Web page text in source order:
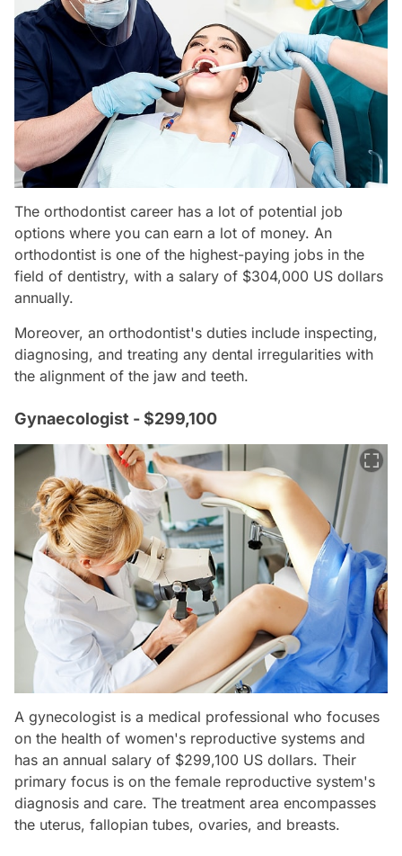
The orthodontist career has a lot of potential job
options where you can earn a lot of money. An
orthodontist is one of the highest-paying jobs in the
field of dentistry, with a salary of $304,000 US dollars
annually.
Moreover, an orthodontist's duties include inspecting,
diagnosing, and treating any dental irregularities with
the alignment of the jaw and teeth.
Gynaecologist - $299,100
A gynecologist is a medical professional who focuses
on the health of women's reproductive systems and
has an annual salary of $299,100 US dollars. Their
primary focus is on the female reproductive system's
diagnosis and care. The treatment area encompasses
the uterus, fallopian tubes, ovaries, and breasts.